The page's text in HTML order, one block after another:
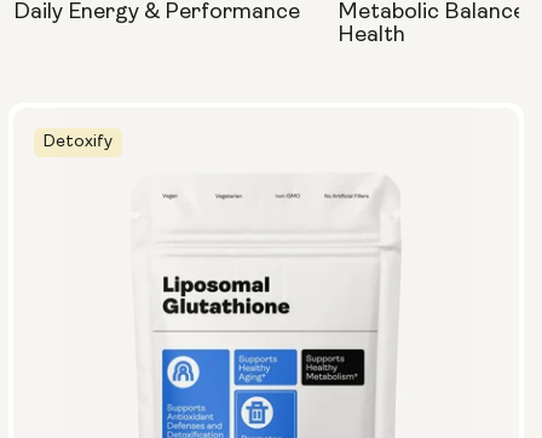
Detoxify
Daily Energy & Performance
Metabolic Balance
Health